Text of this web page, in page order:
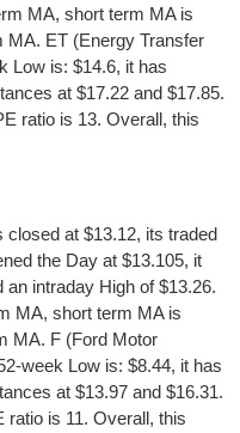
MA, short term MA is
MA. ET (Energy Transfer
Low is: $14.6, it has
at $17.22 and $17.85.
ratio is 13. Overall, this
at $13.12, its traded
the Day at $13.105, it
intraday High of $13.26.
MA, short term MA is
MA. F (Ford Motor
week Low is: $8.44, it has
at $13.97 and $16.31.
ratio is 11. Overall, this